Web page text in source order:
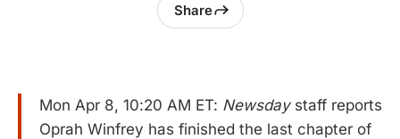
Share
Mon Apr 8, 10:20 AM ET: Newsdaystaff reports
Oprah Winfrey has finished the last chapter of